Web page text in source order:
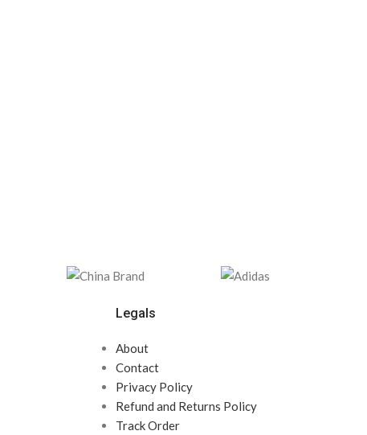
Legals
About
Contact
Privacy Policy
Refund and Returns Policy
Track Order